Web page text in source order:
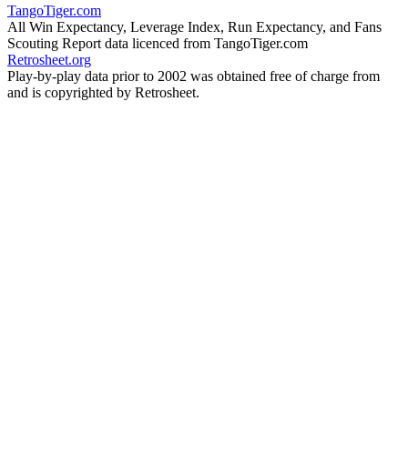
TangoTiger.com
All Win Expectancy, Leverage Index, Run Expectancy, and Fans
Scouting Report data licenced from TangoTiger.com
Retrosheet.org
Play-by-play data prior to 2002 was obtained free of charge from
and is copyrighted by Retrosheet.